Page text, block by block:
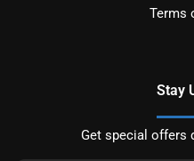
Terms
Stay
Get special offers